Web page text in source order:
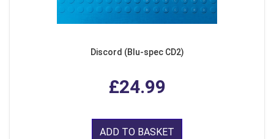
Discord (Blu-spec CD2)
£24.99
ADD TO BASKET